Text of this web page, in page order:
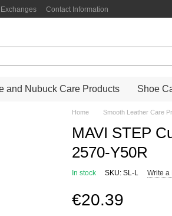
Contact Information
and Nubuck Care Products Shoe
Home Smooth Leather Care
MAVI STEP
2570-Y50R
In stock SKU: SL-L Write a
€20.39